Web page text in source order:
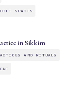
SPACES
in Sikkim
AND RITUALS